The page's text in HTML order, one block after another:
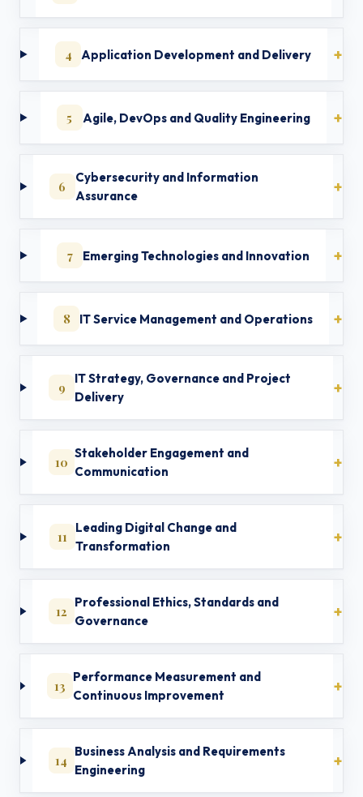
4 Application Development and Delivery
5 Agile, DevOps and Quality Engineering
6
Cybersecurity and Information
Assurance
7 Emerging Technologies and Innovation
8 IT Service Management and Operations
9
IT Strategy, Governance and Project
Delivery
10
Stakeholder Engagement and
Communication
11
Leading Digital Change and
Transformation
12
Professional Ethics, Standards and
Governance
13
Performance Measurement and
Continuous Improvement
14
Business Analysis and Requirements
Engineering